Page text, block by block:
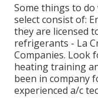
Some things to
select consist of:
they are licensed
refrigerants - La
Companies. Look
heating training
been in company
experienced a/c